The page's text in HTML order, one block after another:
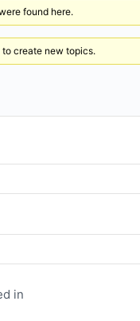
found here.
to create new topics.
in